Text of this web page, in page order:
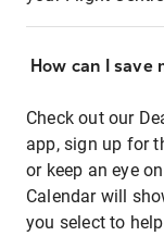
How can I save
Check out our
app, sign up for
or keep an eye
Calendar will
you select to